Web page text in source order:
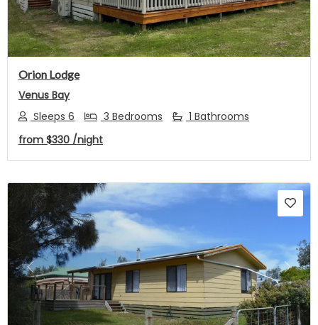
Orion Lodge
Venus Bay
Sleeps 6
3 Bedrooms
1 Bathrooms
from $330 /night
Previous Next